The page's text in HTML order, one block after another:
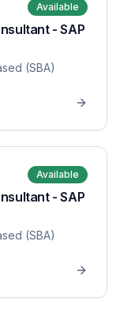
Available
- SAP
(SBA)
Available
- SAP
(SBA)